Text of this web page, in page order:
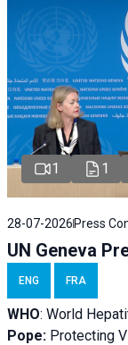
1 1
28-07-2026Press
UN Geneva
ENG FRA
WHO: World
Pope: Protecting